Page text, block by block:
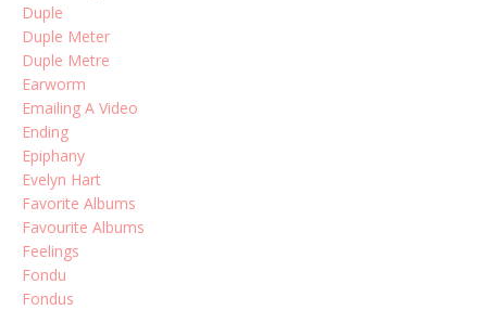
Duple
Duple Meter
Duple Metre
Earworm
Emailing A Video
Ending
Epiphany
Evelyn Hart
Favorite Albums
Favourite Albums
Feelings
Fondu
Fondus